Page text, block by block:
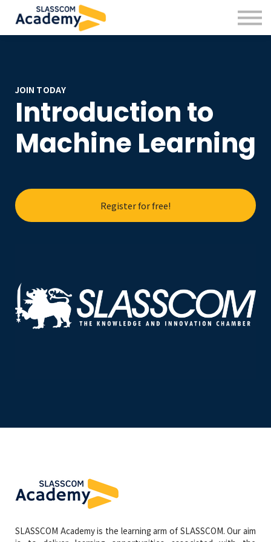
Professional Skills
Practitioners
JOIN TODAY
Introduction to
Machine Learning
Register for free!
SLASSCOM Academy is the learning arm of SLASSCOM. Our aim